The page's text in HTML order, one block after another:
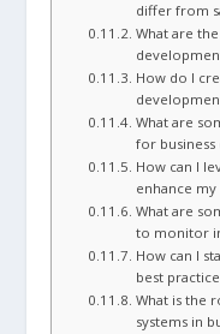
differ from
What are
How do I
What are
for business
How can I
enhance
What are
to monitor
How can I
best
What is the
systems in